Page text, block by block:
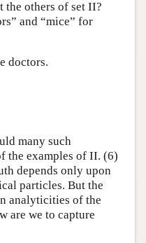
the others of set II?
and “mice” for
doctors.
many such
the examples of II. (6)
depends only upon
particles. But the
analyticities of the
are we to capture